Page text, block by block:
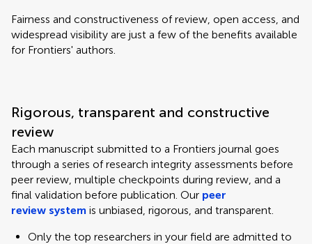
Fairness and constructiveness of review, open access, and
widespread visibility are just a few of the benefits available
for Frontiers' authors.
Rigorous, transparent and constructive
review
Each manuscript submitted to a Frontiers journal goes
through a series of research integrity assessments before
peer review, multiple checkpoints during review, and a
final validation before publication. Our peer
review system is unbiased, rigorous, and transparent.
Only the top researchers in your field are admitted to